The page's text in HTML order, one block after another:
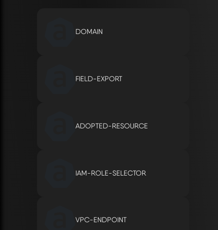
DOMAIN
FIELD-EXPORT
ADOPTED-RESOURCE
IAM-ROLE-SELECTOR
VPC-ENDPOINT